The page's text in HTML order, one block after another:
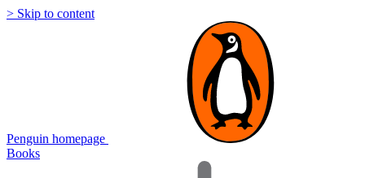
> Skip to content
Penguin homepage
Books